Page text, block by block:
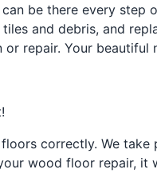
be there every step
and debris, and
repair. Your beautiful
correctly. We take
wood floor repair, it